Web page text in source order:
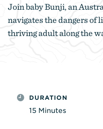
Join baby Bunji, an
navigates the dangers of
thriving adult along the
DURATION
15 Minutes